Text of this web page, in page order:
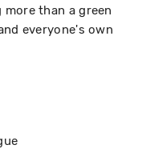
than a green
everyone's own